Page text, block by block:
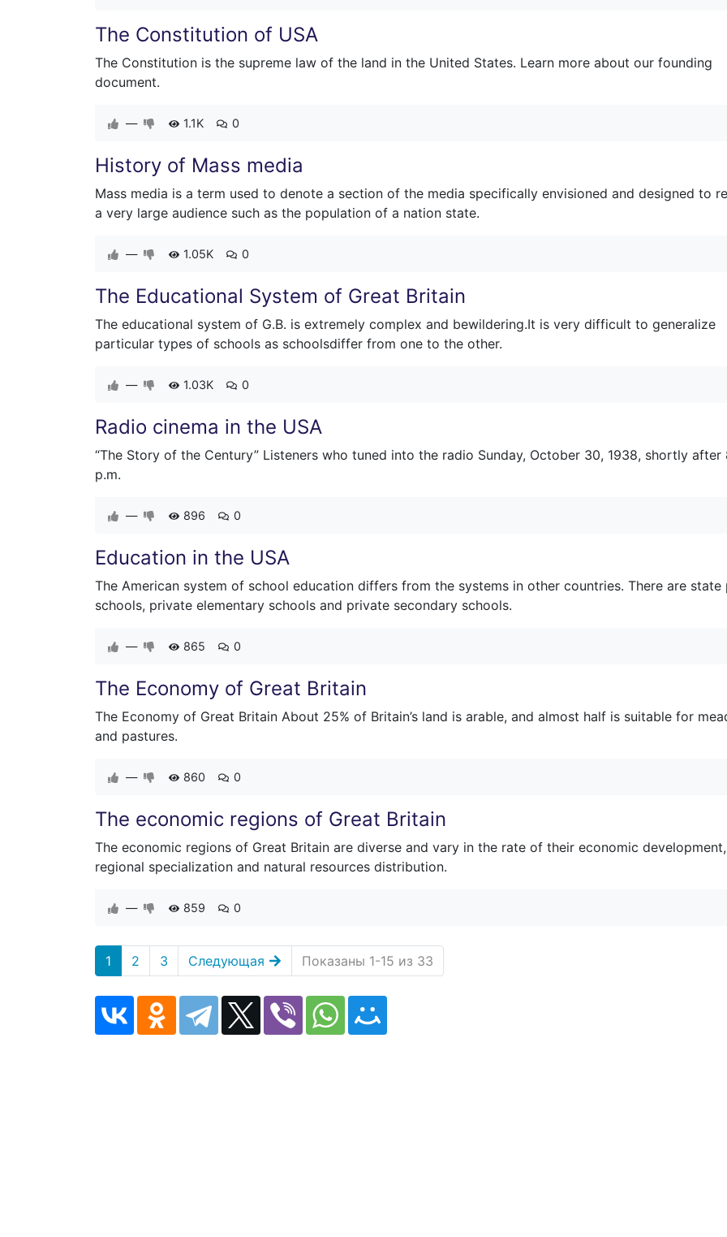
The Constitution of USA
The Constitution is the supreme law of the land in the United States. Learn more about our founding
document.
— 1.1K 0
History of Mass media
Mass media is a term used to denote a section of the media specifically envisioned and designed to
a very large audience such as the population of a nation state.
— 1.05K 0
The Educational System of Great Britain
The educational system of G.B. is extremely complex and bewildering.It is very difficult to generalize
particular types of schools as schoolsdiffer from one to the other.
— 1.03K 0
Radio cinema in the USA
“The Story of the Century” Listeners who tuned into the radio Sunday, October 30, 1938, shortly after
p.m.
— 896 0
Education in the USA
The American system of school education differs from the systems in other countries. There are state
schools, private elementary schools and private secondary schools.
— 865 0
The Economy of Great Britain
The Economy of Great Britain About 25% of Britain’s land is arable, and almost half is suitable for
and pastures.
— 860 0
The economic regions of Great Britain
The economic regions of Great Britain are diverse and vary in the rate of their economic development,
regional specialization and natural resources distribution.
— 859 0
1 2 3 Следующая Показаны 1-15 из 33